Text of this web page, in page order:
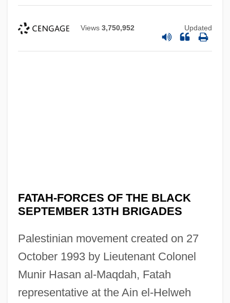
Views 3,750,952 Updated
FATAH-FORCES OF THE BLACK
SEPTEMBER 13TH BRIGADES
Palestinian movement created on 27
October 1993 by Lieutenant Colonel
Munir Hasan al-Maqdah, Fatah
representative at the Ain el-Helweh